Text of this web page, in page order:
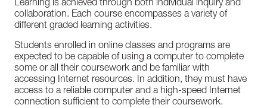
Learning is achieved through both individual inquiry and
collaboration. Each course encompasses a variety of
different graded learning activities.
Students enrolled in online classes and programs are
expected to be capable of using a computer to complete
some or all their coursework and be familiar with
accessing Internet resources. In addition, they must have
access to a reliable computer and a high-speed Internet
connection sufficient to complete their coursework.